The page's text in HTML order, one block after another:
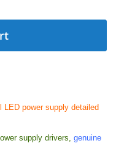
LED power supply detailed
supply drivers, genuine